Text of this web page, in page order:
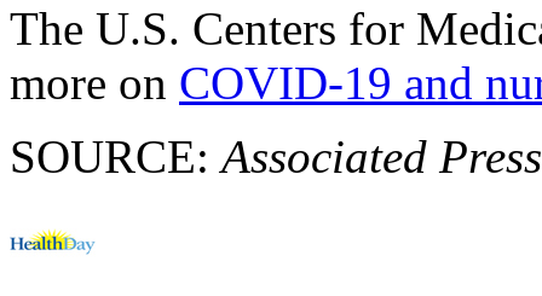
The U.S. Centers for
more on COVID-19 and
SOURCE:Associated Press